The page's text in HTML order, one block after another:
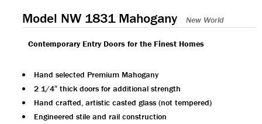
Model NW 1831 Mahogany New World
Contemporary Entry Doors for the Finest Homes
Hand selected Premium Mahogany
2 1/4″ thick doors for additional strength
Hand crafted, artistic casted glass (not tempered)
Engineered stile and rail construction